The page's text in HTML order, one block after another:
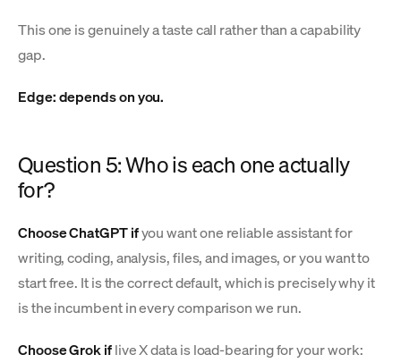
This one is genuinely a taste call rather than a capability
gap.
Edge: depends on you.
Question 5: Who is each one actually
for?
Choose ChatGPT ifyou want one reliable assistant for
writing, coding, analysis, files, and images, or you want to
start free. It is the correct default, which is precisely why it
is the incumbent in every comparison we run.
Choose Grok iflive X data is load-bearing for your work: